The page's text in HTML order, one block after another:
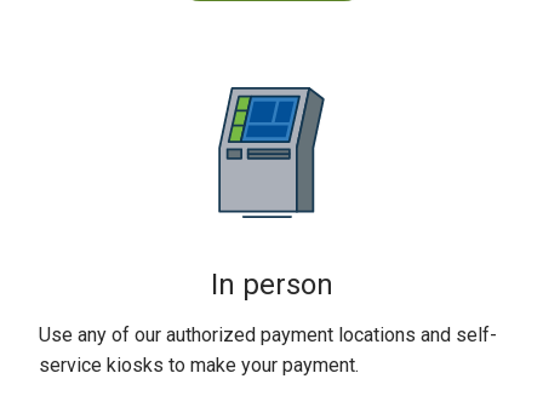
In person
Use any of our authorized payment locations and self-
service kiosks to make your payment.